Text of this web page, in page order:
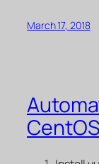
March 17, 2018